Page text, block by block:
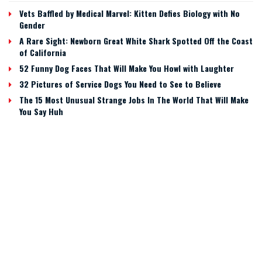
Vets Baffled by Medical Marvel: Kitten Defies Biology with No
Gender
A Rare Sight: Newborn Great White Shark Spotted Off the Coast
of California
52 Funny Dog Faces That Will Make You Howl with Laughter
32 Pictures of Service Dogs You Need to See to Believe
The 15 Most Unusual Strange Jobs In The World That Will Make
You Say Huh